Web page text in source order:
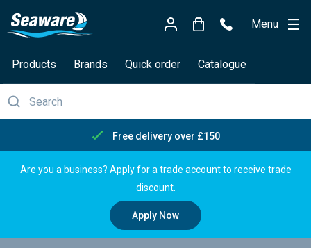
Menu
Products Brands Quick order Catalogue
Free delivery over £150
Are you a business? Apply for a trade account to receive trade
discount.
Apply Now